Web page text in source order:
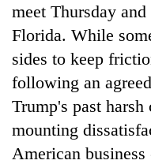
TRENDING
young
leaders
selected
for
2026
meet Thursday
Florida. While
sides to keep
following an
Trump's past
mounting
American